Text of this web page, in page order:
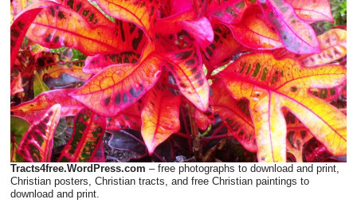
Tracts4free.WordPress.com – free photographs to download and print,
Christian posters, Christian tracts, and free Christian paintings to
download and print.